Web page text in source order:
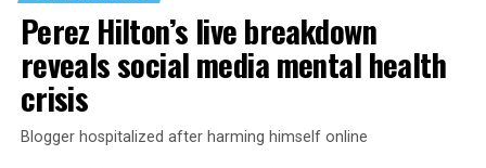
Perez Hilton’s live breakdown
reveals social media mental health
crisis
Blogger hospitalized after harming himself online